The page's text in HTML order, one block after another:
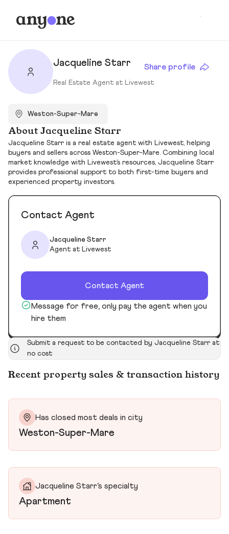
Jacqueline Starr Share profile
Real Estate Agent at Livewest
Weston-Super-Mare
About Jacqueline Starr
Jacqueline Starr is a real estate agent with Livewest, helping
buyers and sellers across Weston-Super-Mare. Combining local
market knowledge with Livewest’s resources, Jacqueline Starr
provides professional support to both first-time buyers and
experienced property investors.
Contact Agent
Jacqueline Starr
Agent at Livewest
Contact Agent
Message for free, only pay the agent when you
hire them
Submit a request to be contacted by Jacqueline Starr at
no cost
Recent property sales & transaction history
Has closed most deals in city
Weston-Super-Mare
Jacqueline Starr’s specialty
Apartment